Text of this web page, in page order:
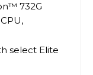
732G
select Elite